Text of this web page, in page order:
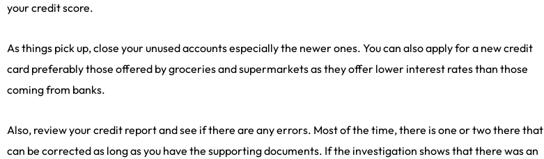
your credit score.
As things pick up, close your unused accounts especially the newer ones. You can also apply for a new credit
card preferably those offered by groceries and supermarkets as they offer lower interest rates than those
coming from banks.
Also, review your credit report and see if there are any errors. Most of the time, there is one or two there that
can be corrected as long as you have the supporting documents. If the investigation shows that there was an